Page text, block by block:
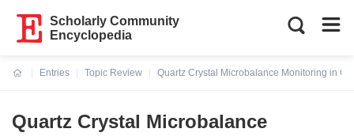
Scholarly Community
Encyclopedia
Entries
Topic Review
Quartz Crystal Microbalance Monitoring in
Quartz Crystal Microbalance